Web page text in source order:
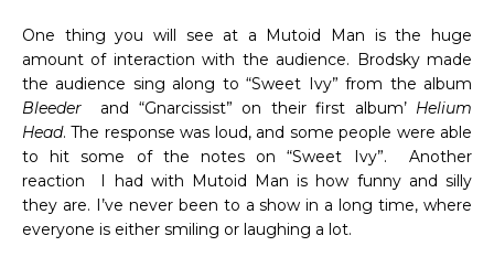
One thing you will see at a Mutoid Man is the huge
amount of interaction with the audience. Brodsky made
the audience sing along to “Sweet Ivy” from the album
Bleeder and “Gnarcissist” on their first album’ Helium
Head. The response was loud, and some people were able
to hit some of the notes on “Sweet Ivy”. Another
reaction I had with Mutoid Man is how funny and silly
they are. I’ve never been to a show in a long time, where
everyone is either smiling or laughing a lot.